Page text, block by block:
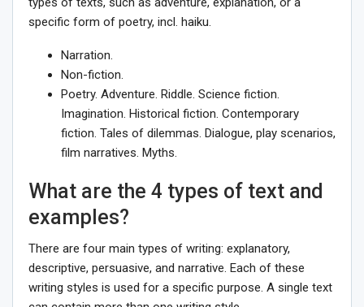
specific form of poetry, incl. haiku.
Narration.
Non-fiction.
Poetry. Adventure. Riddle. Science fiction.
Imagination. Historical fiction. Contemporary
fiction. Tales of dilemmas. Dialogue, play scenarios,
film narratives. Myths.
What are the 4 types of text and
examples?
There are four main types of writing: explanatory,
descriptive, persuasive, and narrative. Each of these
writing styles is used for a specific purpose. A single text